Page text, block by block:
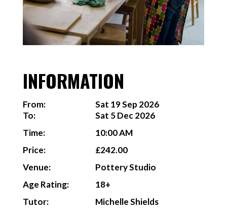
INFORMATION
From:
To:
Sat 19 Sep 2026
Sat 5 Dec 2026
Time:
10:00 AM
Price:
£242.00
Venue:
Pottery Studio
Age Rating:
18+
Tutor:
Michelle Shields